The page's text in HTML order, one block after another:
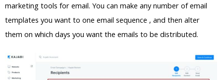
marketing tools for email. You can make any number of email
templates you want to one email sequence , and then alter
them on which days you want the emails to be distributed.